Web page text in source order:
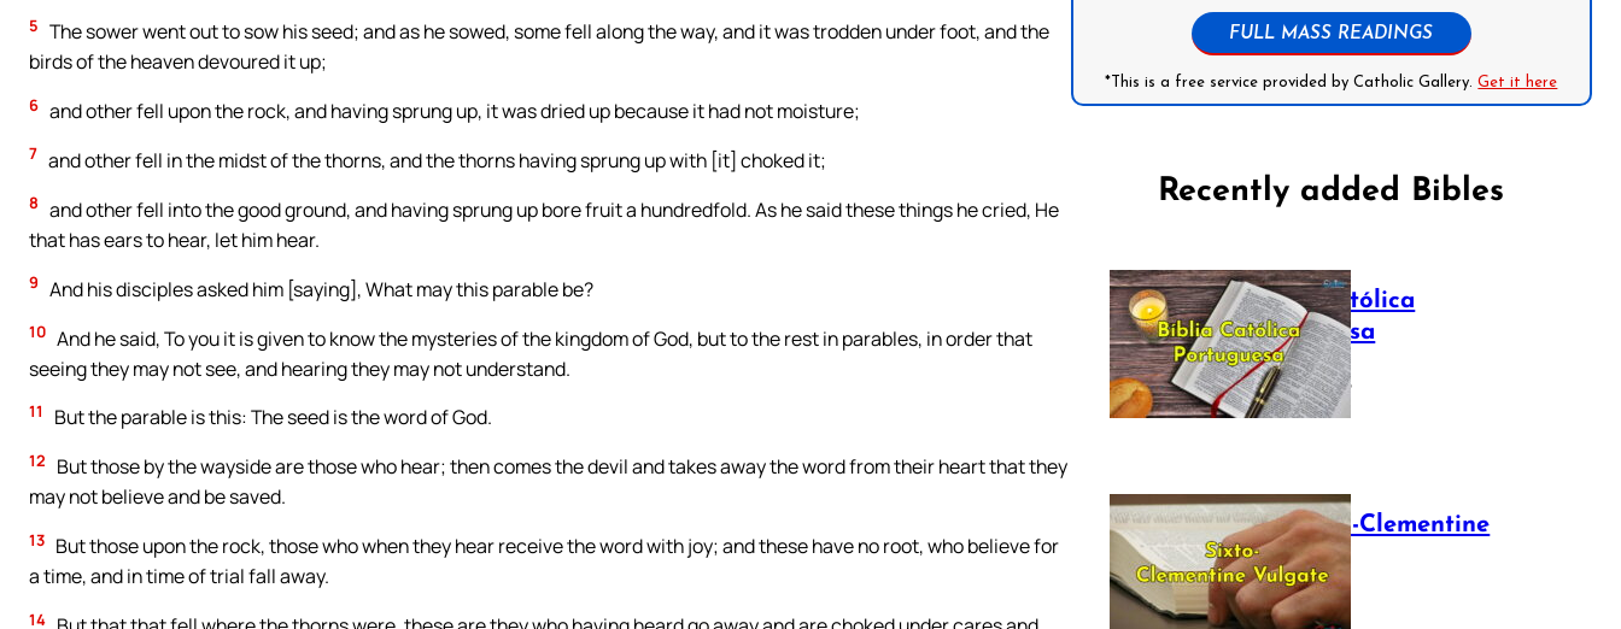
5 The sower went out to sow his seed; and as he sowed, some fell along the way, and it was trodden under foot, and the
birds of the heaven devoured it up;
6 and other fell upon the rock, and having sprung up, it was dried up because it had not moisture;
7 and other fell in the midst of the thorns, and the thorns having sprung up with [it] choked it;
8 and other fell into the good ground, and having sprung up bore fruit a hundredfold. As he said these things he cried, He
that has ears to hear, let him hear.
9 And his disciples asked him [saying], What may this parable be?
10 And he said, To you it is given to know the mysteries of the kingdom of God, but to the rest in parables, in order that
seeing they may not see, and hearing they may not understand.
11 But the parable is this: The seed is the word of God.
12
But those by the wayside are those who hear; then comes the devil and takes away the word from their heart that they
may not believe and be saved.
13 But those upon the rock, those who when they hear receive the word with joy; and these have no root, who believe for
a time, and in time of trial fall away.
14
FULL MASS READINGS
*This is a free service provided by Catholic Gallery.Get it here
Recently added Bibles
Bíblia Católica
Portuguesa
July 16, 2025
The Sixto-Clementine
Vulgate
July 12, 2025